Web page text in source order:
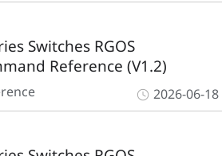
Switches RGOS
Reference (V1.2)
2026-06-18